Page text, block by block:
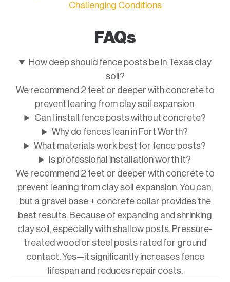
Challenging Conditions
FAQs
How deep should fence posts be in Texas clay
soil?
We recommend 2 feet or deeper with concrete to
prevent leaning from clay soil expansion.
Can I install fence posts without concrete?
Why do fences lean in Fort Worth?
What materials work best for fence posts?
Is professional installation worth it?
We recommend 2 feet or deeper with concrete to
prevent leaning from clay soil expansion. You can,
but a gravel base + concrete collar provides the
best results. Because of expanding and shrinking
clay soil, especially with shallow posts. Pressure-
treated wood or steel posts rated for ground
contact. Yes—it significantly increases fence
lifespan and reduces repair costs.